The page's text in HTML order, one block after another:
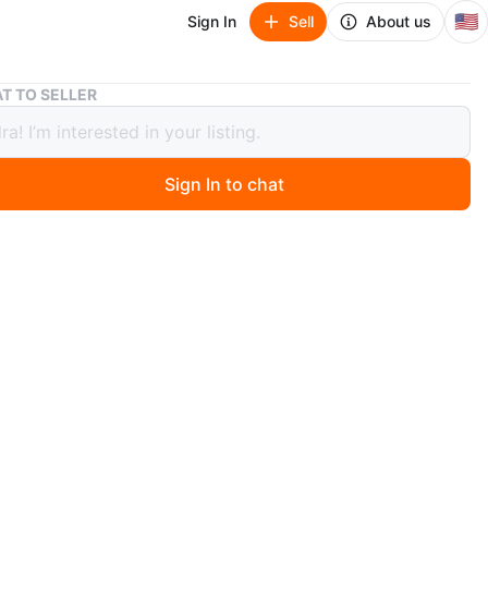
Sign In Sell About us 🇺🇸
Dome Satchel Handbags - Brown & White
Handbags - Brown & White
TO SELLER
Sign In to chat